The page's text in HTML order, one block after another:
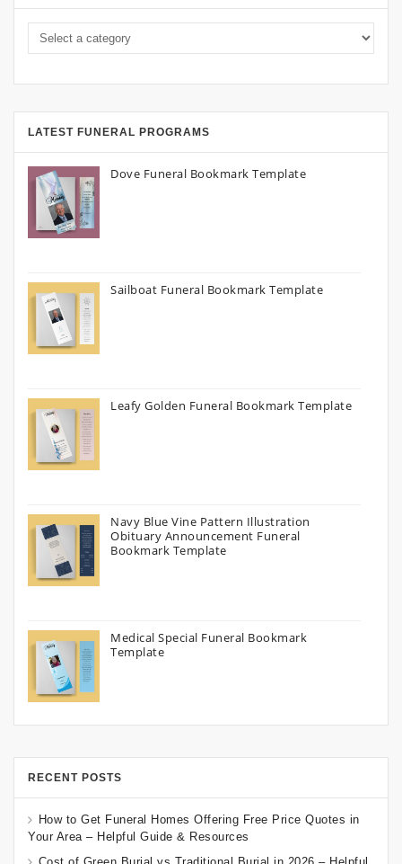
LATEST FUNERAL PROGRAMS
Dove Funeral Bookmark Template
Sailboat Funeral Bookmark Template
Leafy Golden Funeral Bookmark Template
Navy Blue Vine Pattern Illustration
Obituary Announcement Funeral
Bookmark Template
Medical Special Funeral Bookmark
Template
RECENT POSTS
How to Get Funeral Homes Offering Free Price Quotes in
Your Area – Helpful Guide & Resources